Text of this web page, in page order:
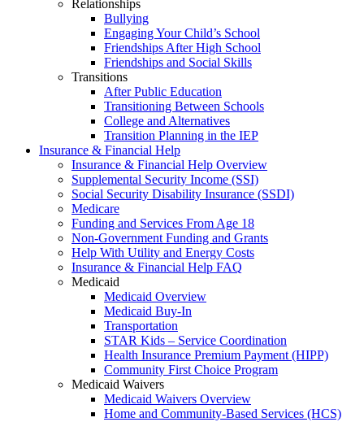
Relationships
Bullying
Engaging Your Child’s School
Friendships After High School
Friendships and Social Skills
Transitions
After Public Education
Transitioning Between Schools
College and Alternatives
Transition Planning in the IEP
Insurance & Financial Help
Insurance & Financial Help Overview
Supplemental Security Income (SSI)
Social Security Disability Insurance (SSDI)
Medicare
Funding and Services From Age 18
Non-Government Funding and Grants
Help With Utility and Energy Costs
Insurance & Financial Help FAQ
Medicaid
Medicaid Overview
Medicaid Buy-In
Transportation
STAR Kids – Service Coordination
Health Insurance Premium Payment (HIPP)
Community First Choice Program
Medicaid Waivers
Medicaid Waivers Overview
Home and Community-Based Services (HCS)